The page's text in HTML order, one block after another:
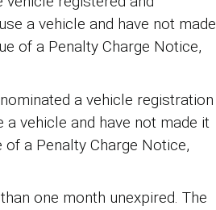
a vehicle and have not made
of a Penalty Charge Notice,
a vehicle registration
vehicle and have not made it
a Penalty Charge Notice,
one month unexpired. The